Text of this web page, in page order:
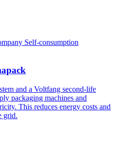
Self-consumption
and a Voltfang second-life
packaging machines and
This reduces energy costs and
grid.